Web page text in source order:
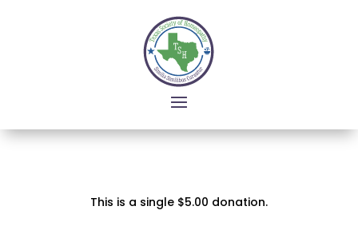
This is a single $5.00 donation.